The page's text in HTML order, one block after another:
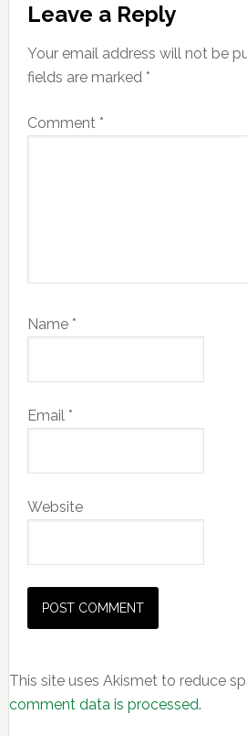
Interactions
Leave a Reply
Your email address will not be
fields are marked *
Comment *
Name *
Email *
Website
This site uses Akismet to reduce
comment data is processed.